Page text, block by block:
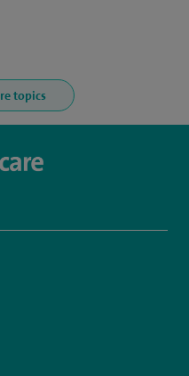
topics
spirehealthcarespirehealthcare
www.youtube.com/user/
to https://www.linkedin.com/